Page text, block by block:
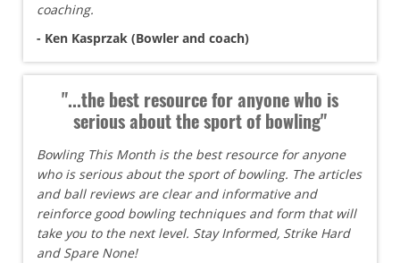
coaching.
- Ken Kasprzak (Bowler and coach)
"...the best resource for anyone who is
serious about the sport of bowling"
Bowling This Month is the best resource for anyone
who is serious about the sport of bowling. The articles
and ball reviews are clear and informative and
reinforce good bowling techniques and form that will
take you to the next level. Stay Informed, Strike Hard
and Spare None!